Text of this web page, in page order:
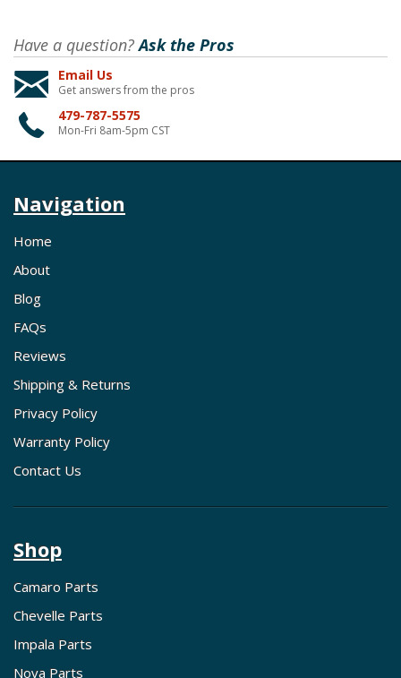
Have a question?Ask the Pros
Email Us
Get answers from the pros
479-787-5575
Mon-Fri 8am-5pm CST
Navigation
Home
About
Blog
FAQs
Reviews
Shipping & Returns
Privacy Policy
Warranty Policy
Contact Us
Shop
Camaro Parts
Chevelle Parts
Impala Parts
Nova Parts